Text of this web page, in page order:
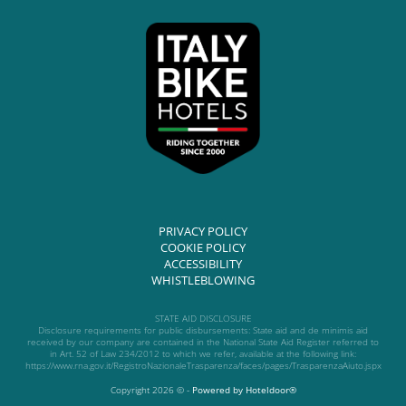
PRIVACY POLICY
COOKIE POLICY
ACCESSIBILITY
WHISTLEBLOWING
STATE AID DISCLOSURE
Disclosure requirements for public disbursements: State aid and de minimis aid
received by our company are contained in the National State Aid Register referred to
in Art. 52 of Law 234/2012 to which we refer, available at the following link:
https://www.rna.gov.it/RegistroNazionaleTrasparenza/faces/pages/TrasparenzaAiuto.jspx
Copyright 2026 © - Powered by Hoteldoor®